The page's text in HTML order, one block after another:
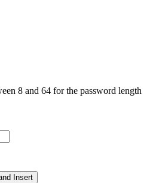
8 and 64 for the password length
Insert